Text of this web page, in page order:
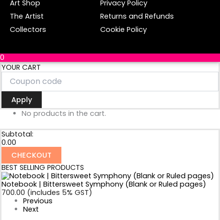
-
f
Art Shop
The Artist
Collectors
Privacy Policy
Returns and Refunds
Cookie Policy
0
YOUR CART
Apply
No products in the cart.
Subtotal:
0.00
CHECKOUT
BEST SELLING PRODUCTS
Notebook | Bittersweet Symphony (Blank or Ruled pages)
700.00 (includes 5% GST)
Previous
Next